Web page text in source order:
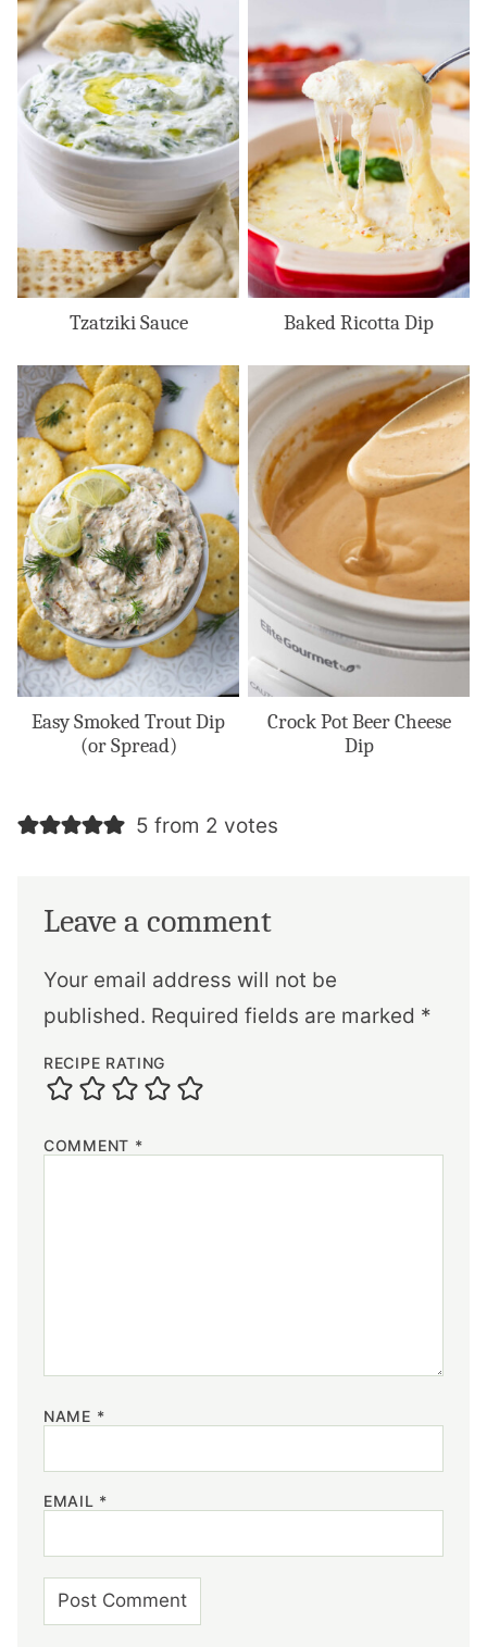
Tzatziki Sauce Baked Ricotta Dip
Easy Smoked Trout Dip
(or Spread)
Crock Pot Beer Cheese
Dip
5 from 2 votes
Leave a comment
Your email address will not be
published. Required fields are marked *
RECIPE RATING
COMMENT *
NAME *
EMAIL *